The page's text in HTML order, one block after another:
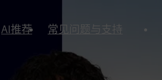
AI推荐 常见问题与支持